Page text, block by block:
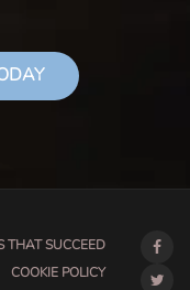
THAT SUCCEED
COOKIE POLICY